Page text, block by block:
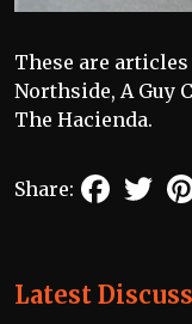
These are
Northside, A Guy
The Hacienda.
Share:
Latest